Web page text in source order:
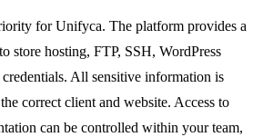
for Unifyca. The platform provides a
store hosting, FTP, SSH, WordPress
All sensitive information is
correct client and website. Access to
can be controlled within your team,